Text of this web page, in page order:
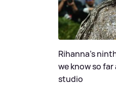
Rihanna's
we know so
studio